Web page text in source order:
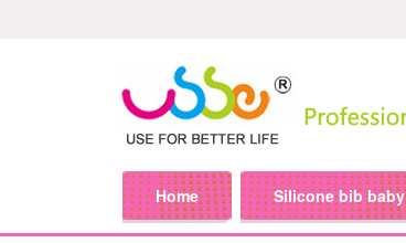
Home Silicone bib baby